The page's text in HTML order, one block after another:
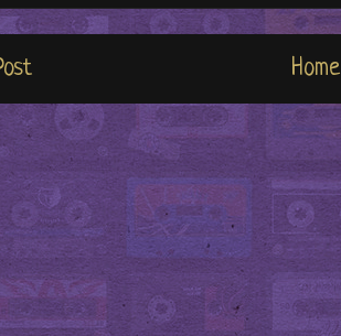
Home